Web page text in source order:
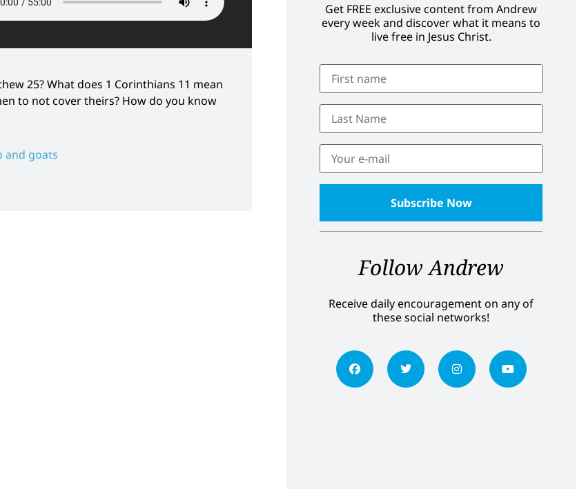
25? What does 1 Corinthians 11 mean
to not cover theirs? How do you know
and goats
Get FREE exclusive content from Andrew
every week and discover what it means to
live free in Jesus Christ.
Follow Andrew
Receive daily encouragement on any of
these social networks!